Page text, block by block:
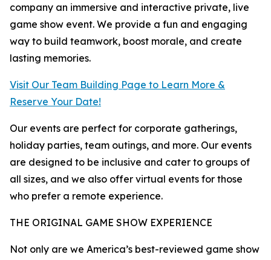
company an immersive and interactive private, live
game show event. We provide a fun and engaging
way to build teamwork, boost morale, and create
lasting memories.
Visit Our Team Building Page to Learn More &
Reserve Your Date!
Our events are perfect for corporate gatherings,
holiday parties, team outings, and more. Our events
are designed to be inclusive and cater to groups of
all sizes, and we also offer virtual events for those
who prefer a remote experience.
THE ORIGINAL GAME SHOW EXPERIENCE
Not only are we America’s best-reviewed game show